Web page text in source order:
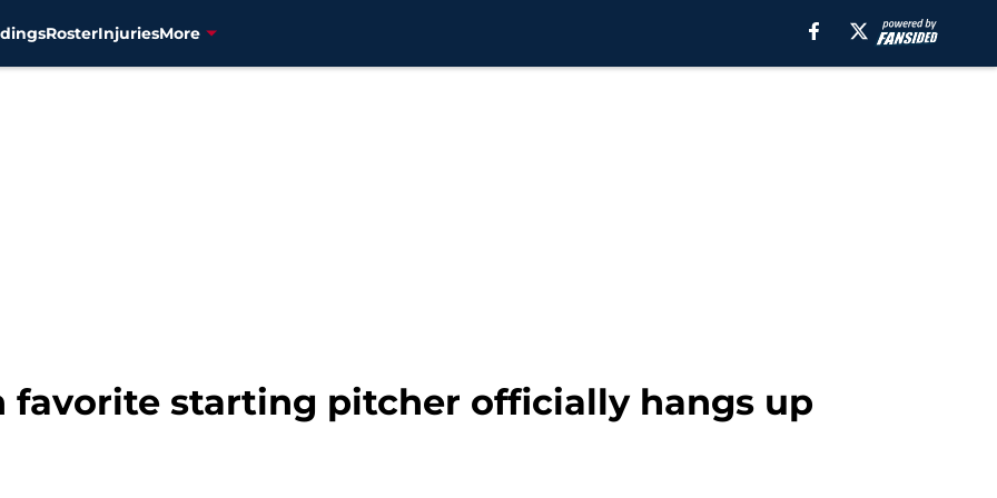
RosterInjuriesMore
favorite starting pitcher officially hangs up